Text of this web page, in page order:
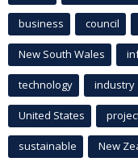
business council
New South Wales
technology industry
United States
sustainable New